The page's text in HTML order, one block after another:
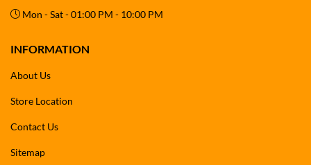
Mon - Sat - 01:00 PM - 10:00 PM
INFORMATION
About Us
Store Location
Contact Us
Sitemap